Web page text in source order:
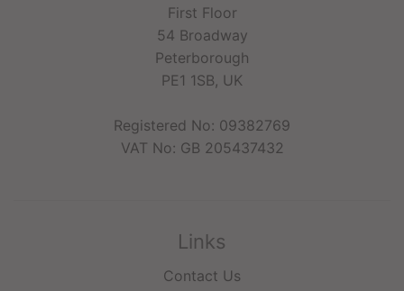
First Floor
54 Broadway
Peterborough
PE1 1SB, UK
Registered No: 09382769
VAT No: GB 205437432
Links
Contact Us